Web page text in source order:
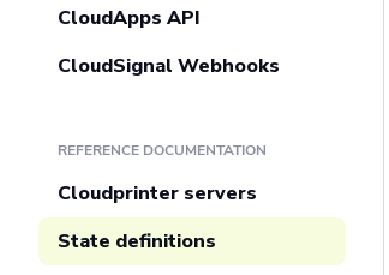
CloudApps API
CloudSignal Webhooks
REFERENCE DOCUMENTATION
Cloudprinter servers
State definitions